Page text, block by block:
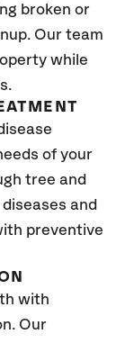
broken or
Our team
while
of your
tree and
and
preventive
with
Our